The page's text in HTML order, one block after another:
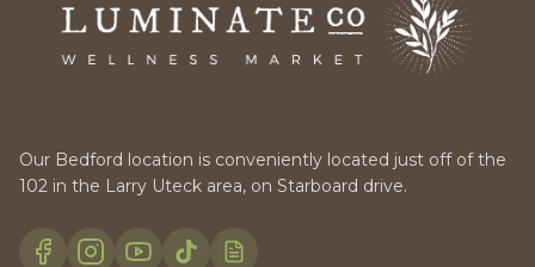
Our Bedford location is conveniently located just off of the
102 in the Larry Uteck area, on Starboard drive.